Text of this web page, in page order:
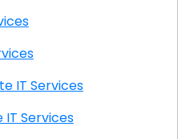
CA Onsite IT Services
Onsite IT Services